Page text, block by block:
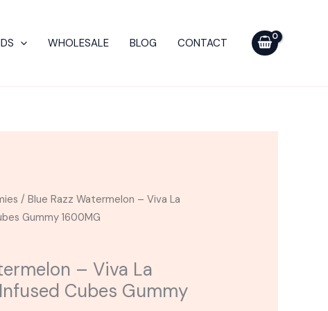
WHOLESALE BLOG CONTACT
/ Blue Razz Watermelon – Viva La
Gummy 1600MG
– Viva La
Cubes Gummy
La
Exotic